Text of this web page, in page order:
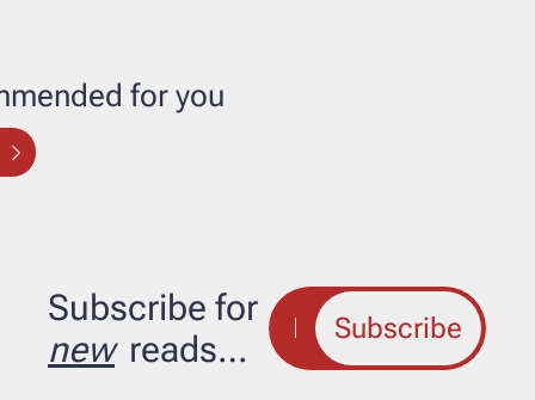
for you
new reads… Subscribe